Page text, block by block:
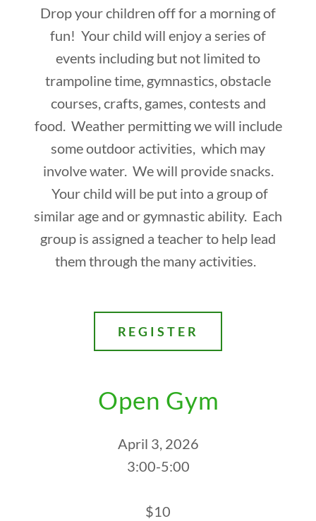
Drop your children off for a morning of
fun! Your child will enjoy a series of
events including but not limited to
trampoline time, gymnastics, obstacle
courses, crafts, games, contests and
food. Weather permitting we will include
some outdoor activities, which may
involve water. We will provide snacks.
Your child will be put into a group of
similar age and or gymnastic ability. Each
group is assigned a teacher to help lead
them through the many activities.
REGISTER
Open Gym
April 3, 2026
3:00-5:00
$10